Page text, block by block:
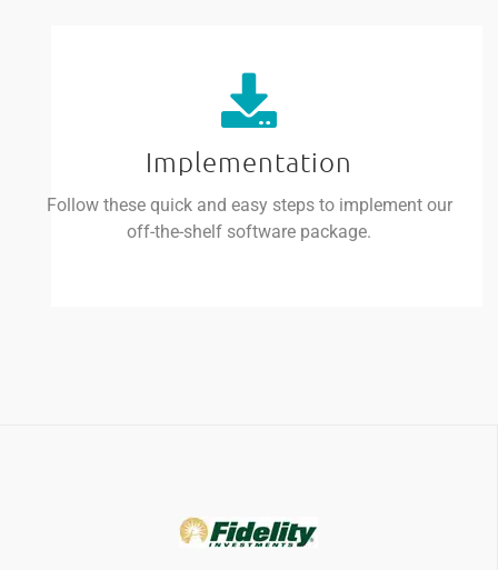
Implementation
Follow these quick and easy steps to implement our
off-the-shelf software package.